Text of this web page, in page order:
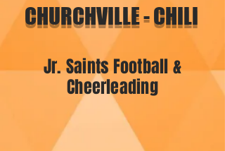
CHURCHVILLE - CHILI
Jr. Saints Football &
Cheerleading